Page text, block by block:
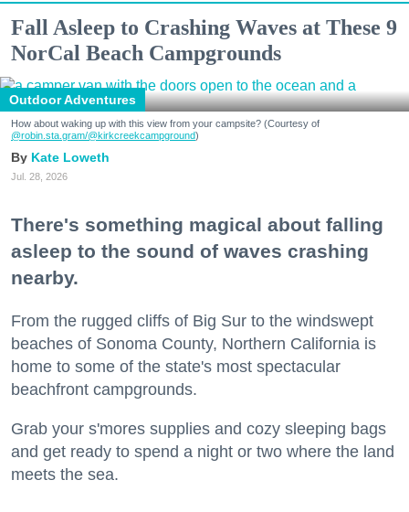
Fall Asleep to Crashing Waves at These 9
NorCal Beach Campgrounds
Outdoor Adventures
How about waking up with this view from your campsite? (Courtesy of
@robin.sta.gram/@kirkcreekcampground)
Kate Loweth
Jul. 28, 2026
There's something magical about falling
asleep to the sound of waves crashing
nearby.
From the rugged cliffs of Big Sur to the windswept
beaches of Sonoma County, Northern California is
home to some of the state's most spectacular
beachfront campgrounds.
Grab your s'mores supplies and cozy sleeping bags
and get ready to spend a night or two where the land
meets the sea.